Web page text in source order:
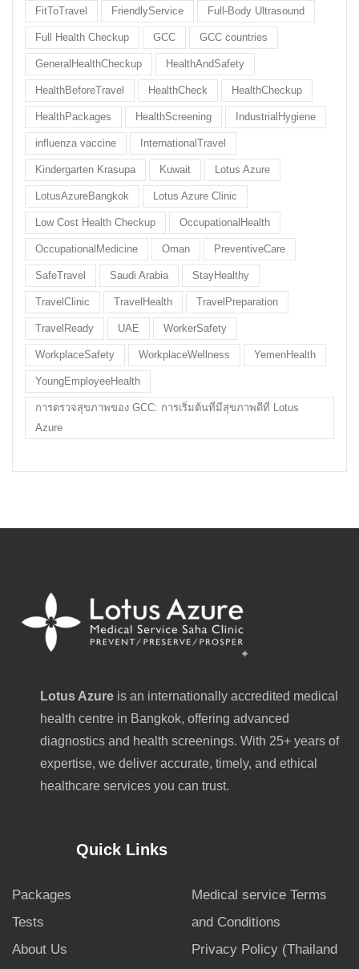
FitToTravel FriendlyService Full-Body Ultrasound
Full Health Checkup GCC GCC countries
GeneralHealthCheckup HealthAndSafety
HealthBeforeTravel HealthCheck HealthCheckup
HealthPackages HealthScreening IndustrialHygiene
influenza vaccine InternationalTravel
Kindergarten Krasupa Kuwait Lotus Azure
LotusAzureBangkok Lotus Azure Clinic
Low Cost Health Checkup OccupationalHealth
OccupationalMedicine Oman PreventiveCare
SafeTravel Saudi Arabia StayHealthy
TravelClinic TravelHealth TravelPreparation
TravelReady UAE WorkerSafety
WorkplaceSafety WorkplaceWellness YemenHealth
YoungEmployeeHealth
การตรวจสุขภาพของ GCC: การเริ่มต้นที่มีสุขภาพดีที่ Lotus
Azure
Lotus Azure is an internationally accredited medical
health centre in Bangkok, offering advanced
diagnostics and health screenings. With 25+ years of
expertise, we deliver accurate, timely, and ethical
healthcare services you can trust.
Quick Links
Packages
Tests
About Us
Medical service Terms
and Conditions
Privacy Policy (Thailand